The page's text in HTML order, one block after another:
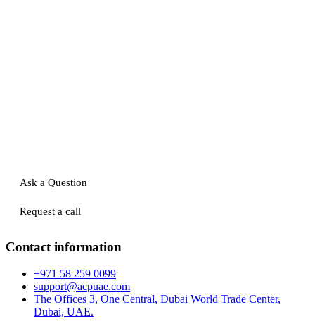
Ask a Question
Request a call
Contact information
+971 58 259 0099
support@acpuae.com
The Offices 3, One Central, Dubai World Trade Center,
Dubai, UAE.